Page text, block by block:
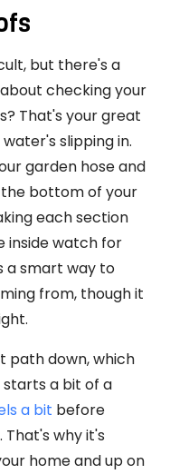
but there's a
checking your
That's your great
slipping in.
garden hose and
bottom of your
each section
inside watch for
a smart way to
from, though it
path down, which
starts a bit of a
a bit before
That's why it's
home and up on